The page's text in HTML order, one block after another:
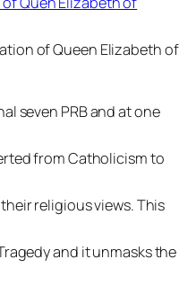
of Queen Elizabeth of
seven PRB and at one
from Catholicism to
religious views. This
and it unmasks the